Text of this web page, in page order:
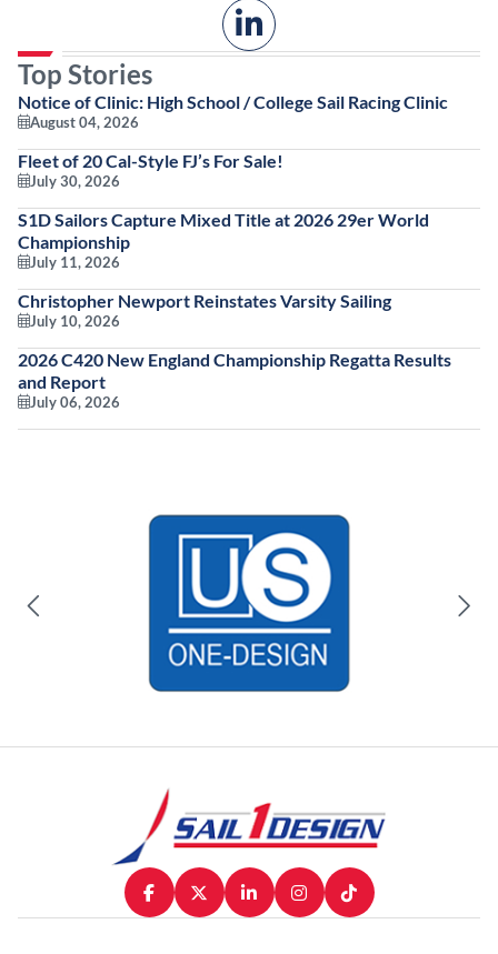
Top Stories
Notice of Clinic: High School / College Sail Racing Clinic
August 04, 2026
Fleet of 20 Cal-Style FJ’s For Sale!
July 30, 2026
S1D Sailors Capture Mixed Title at 2026 29er World
Championship
July 11, 2026
Christopher Newport Reinstates Varsity Sailing
July 10, 2026
2026 C420 New England Championship Regatta Results
and Report
July 06, 2026